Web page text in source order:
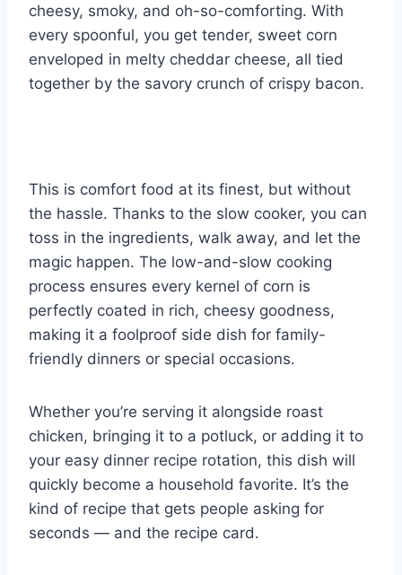
k
cheesy, smoky, and oh-so-comforting. With
every spoonful, you get tender, sweet corn
enveloped in melty cheddar cheese, all tied
together by the savory crunch of crispy bacon.
This is comfort food at its finest, but without
the hassle. Thanks to the slow cooker, you can
toss in the ingredients, walk away, and let the
magic happen. The low-and-slow cooking
process ensures every kernel of corn is
perfectly coated in rich, cheesy goodness,
making it a foolproof side dish for family-
friendly dinners or special occasions.
Whether you’re serving it alongside roast
chicken, bringing it to a potluck, or adding it to
your easy dinner recipe rotation, this dish will
quickly become a household favorite. It’s the
kind of recipe that gets people asking for
seconds — and the recipe card.